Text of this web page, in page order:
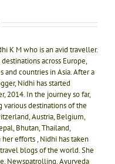
K M who is an avid traveller.
across Europe,
and countries in Asia. After a
Nidhi has started
2014. In the journey so far,
destinations of the
Austria, Belgium,
Bhutan, Thailand,
efforts , Nidhi has taken
blogs of the world. She
Newspatrolling, Ayurveda